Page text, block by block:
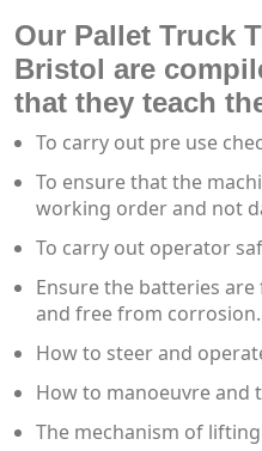
Our Pallet Truck
Bristol are
that they teach
To carry out pre use
To ensure that the
working order and not
To carry out operator
Ensure the batteries
and free from corrosion.
How to steer and
How to manoeuvre and
The mechanism of